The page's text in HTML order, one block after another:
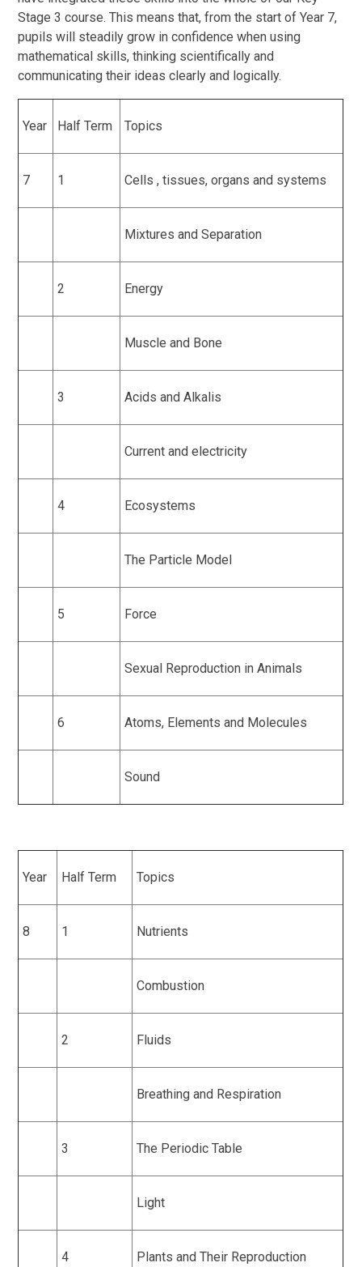
Stage 3 course. This means that, from the start of Year 7,
pupils will steadily grow in confidence when using
mathematical skills, thinking scientifically and
communicating their ideas clearly and logically.
Year Half Term Topics
7 1 Cells , tissues, organs and systems
Mixtures and Separation
2 Energy
Muscle and Bone
3 Acids and Alkalis
Current and electricity
4 Ecosystems
The Particle Model
5 Force
Sexual Reproduction in Animals
6 Atoms, Elements and Molecules
Sound
Year Half Term Topics
8 1 Nutrients
Combustion
2 Fluids
Breathing and Respiration
3 The Periodic Table
Light
4 Plants and Their Reproduction